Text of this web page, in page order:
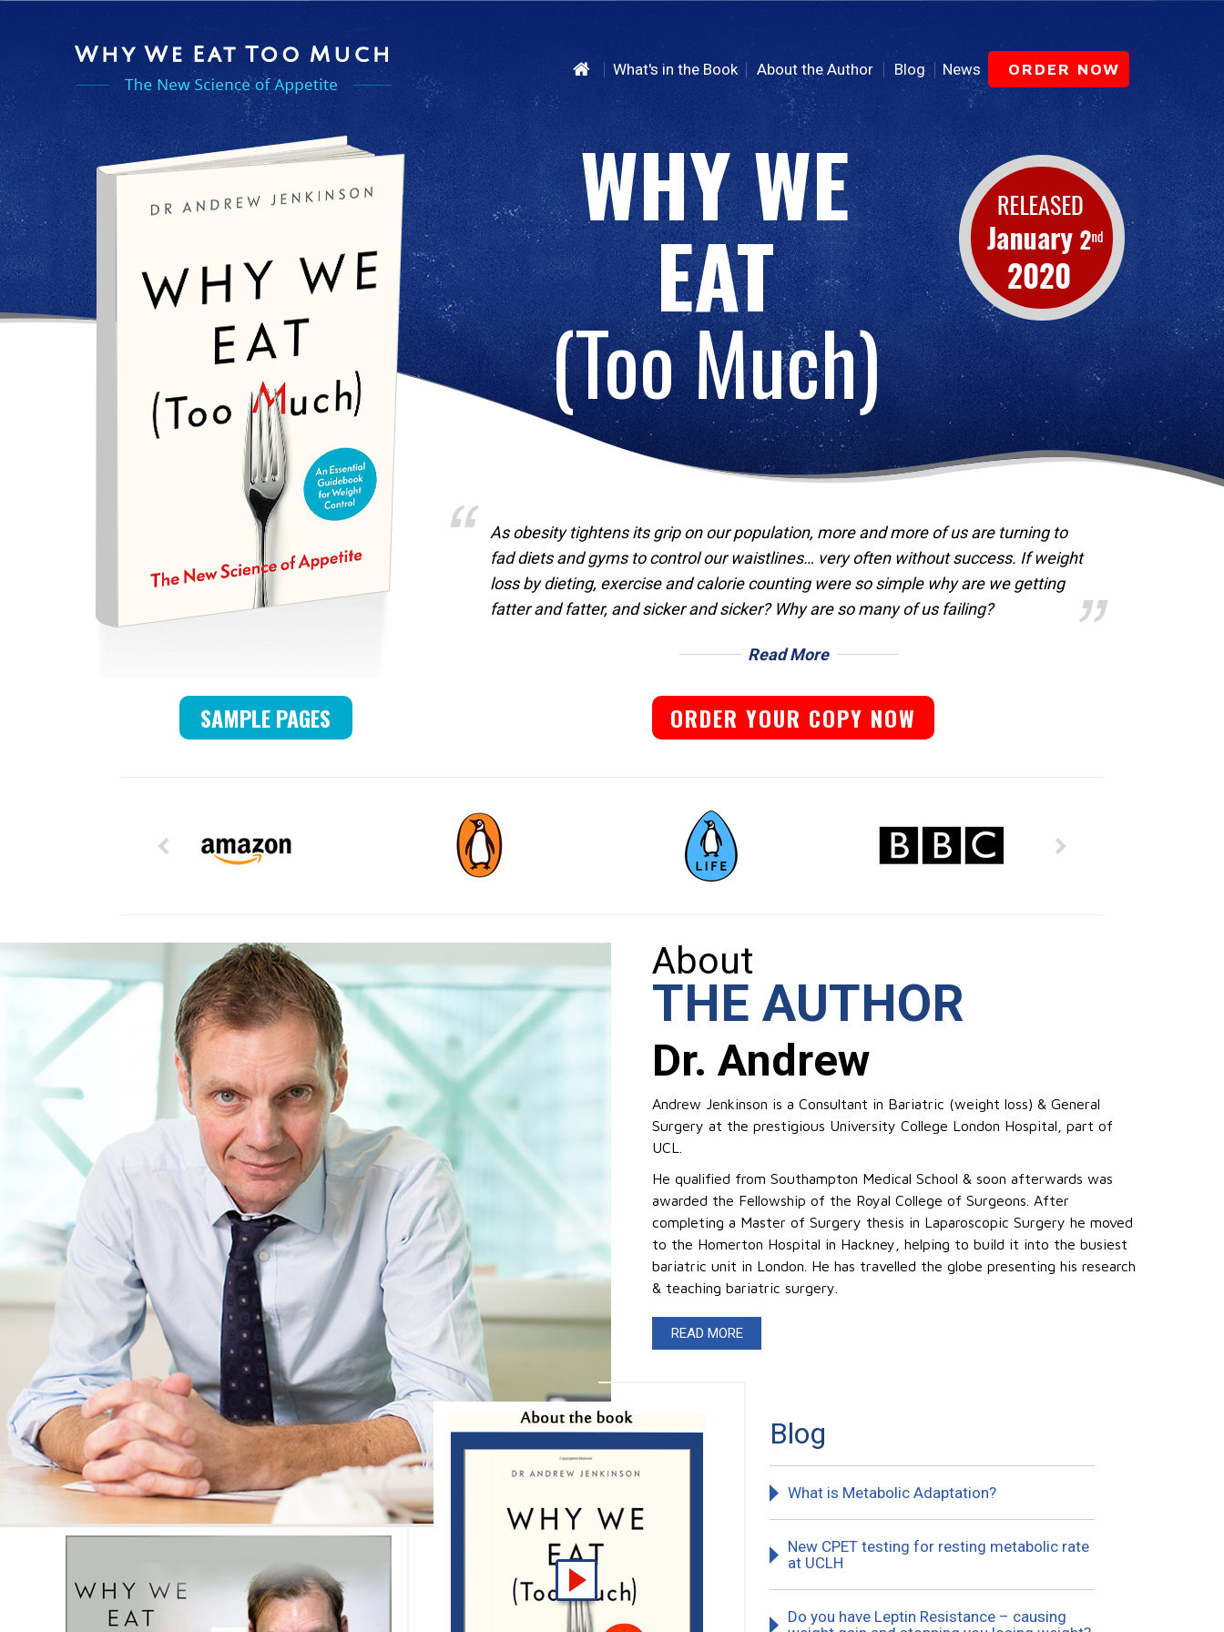
What's in the Book About the Author Blog News ORDER NOW
SAMPLE PAGES
WHY WE
EAT
(Too Much)
As obesity tightens its grip on our population, more and more of us are turning to
fad diets and gyms to control our waistlines… very often without success. If weight
loss by dieting, exercise and calorie counting were so simple why are we getting
fatter and fatter, and sicker and sicker? Why are so many of us failing?
Read More
ORDER YOUR COPY NOW
About
THE AUTHOR
Dr. Andrew
Andrew Jenkinson is a Consultant in Bariatric (weight loss) & General
Surgery at the prestigious University College London Hospital, part of
UCL.
He qualified from Southampton Medical School & soon afterwards was
awarded the Fellowship of the Royal College of Surgeons. After
completing a Master of Surgery thesis in Laparoscopic Surgery he moved
to the Homerton Hospital in Hackney, helping to build it into the busiest
bariatric unit in London. He has travelled the globe presenting his research
& teaching bariatric surgery.
READ MORE
Blog
What is Metabolic Adaptation?
New CPET testing for resting metabolic rate
at UCLH
Do you have Leptin Resistance – causing